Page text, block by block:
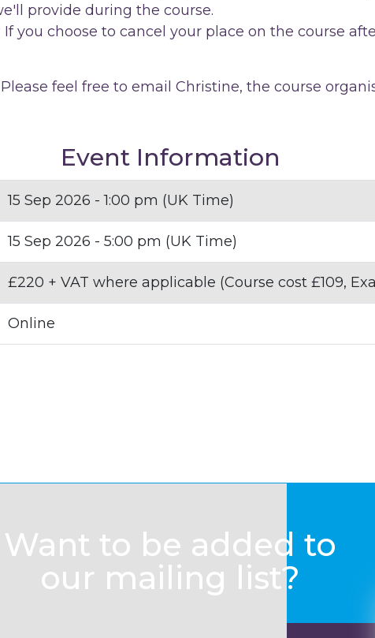
provide during the course.
If you choose to cancel your place on the course
Please feel free to email Christine, the course
Event Information
15 Sep 2026 - 1:00 pm (UK Time)
15 Sep 2026 - 5:00 pm (UK Time)
£220 + VAT where applicable (Course cost £109,
Online
Want to be added to
our mailing list?